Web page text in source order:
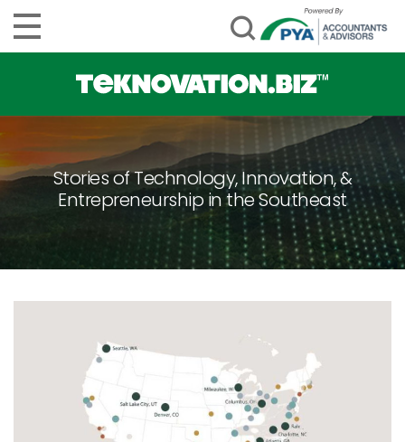
Stories of Technology, Innovation, &
Entrepreneurship in the Southeast